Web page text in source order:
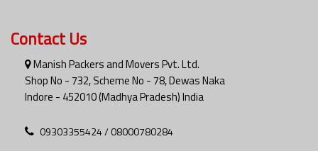
Contact Us
Manish Packers and Movers Pvt. Ltd.
Shop No - 732, Scheme No - 78, Dewas Naka
Indore - 452010 (Madhya Pradesh) India
09303355424 / 08000780284